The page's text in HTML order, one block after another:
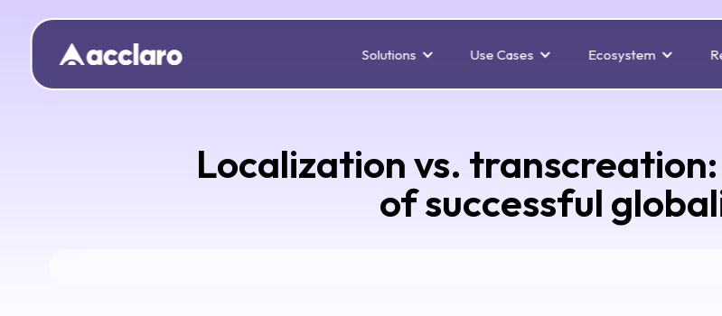
Solutions Use Cases Ecosystem
Localization vs.
of successful